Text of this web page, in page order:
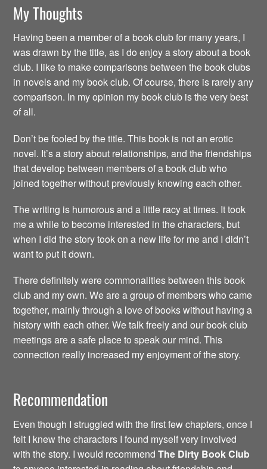
My Thoughts
Having been a member of a book club for many years, I
was drawn by the title, as I do enjoy a story about a book
club. I like to make comparisons between the book clubs
in novels and my book club. Of course, there is rarely any
comparison. In my opinion my book club is the very best
of all.
Don’t be fooled by the title. This book is not an erotic
novel. It’s a story about relationships, and the friendships
that develop between members of a book club who
joined together without previously knowing each other.
The writing is humorous and a little racy at times. It took
me a while to become interested in the characters, but
when I did the story took on a new life for me and I didn’t
want to put it down.
There definitely were commonalities between this book
club and my own. We are a group of members who came
together, mainly through a love of books without having a
history with each other. We talk freely and our book club
meetings are a safe place to speak our mind. This
connection really increased my enjoyment of the story.
Recommendation
Even though I struggled with the first few chapters, once I
felt I knew the characters I found myself very involved
with the story. I would recommendThe Dirty Book Club